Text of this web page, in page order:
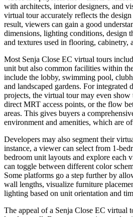
with architects, interior designers, and
virtual tour accurately reflects the
result, viewers can gain a good
dimensions, lighting conditions, design
and textures used in flooring, cabinetry,
Most Senja Close EC virtual tours
unit but also common facilities within
include the lobby, swimming pool,
and landscaped gardens. For integrated
projects, the virtual tour may even
direct MRT access points, or the flow
areas. This gives buyers a
environment and amenities, which are
Developers may also segment their
instance, a viewer can select from 1-
bedroom unit layouts and explore each
can toggle between different color
Some platforms go a step further by
wall lengths, visualize furniture
lighting based on unit orientation and
The appeal of a Senja Close EC virtual